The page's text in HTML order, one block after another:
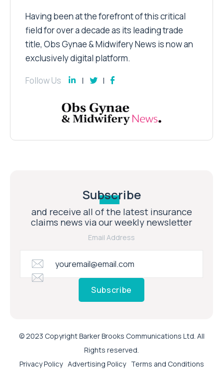
Having been at the forefront of this critical
field for over a decade as its leading trade
title, Obs Gynae & Midwifery News is now an
exclusively digital platform.
Follow Us
Subscribe
and receive all of the latest insurance
claims news via our weekly newsletter
Email Address
Subscribe
© 2023 Copyright Barker Brooks Communications Ltd. All
Rights reserved.
Privacy Policy Advertising Policy Terms and Conditions